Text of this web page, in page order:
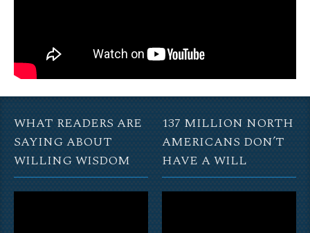
WHAT READERS ARE
SAYING ABOUT
WILLING WISDOM
137 MILLION NORTH
AMERICANS DON’T
HAVE A WILL